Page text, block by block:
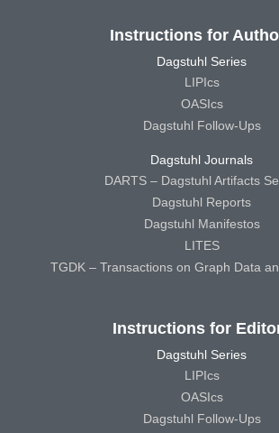
Instructions for
Dagstuhl Series
LIPIcs
OASIcs
Dagstuhl Follow-Ups
Dagstuhl Journals
DARTS – Dagstuhl Artifacts
Dagstuhl Reports
Dagstuhl Manifestos
LITES
TGDK – Transactions on Graph Data
Instructions for
Dagstuhl Series
LIPIcs
OASIcs
Dagstuhl Follow-Ups